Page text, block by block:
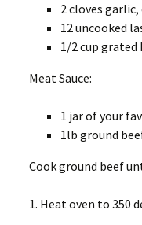
2 cloves garlic,
12 uncooked
1/2 cup grated
Meat Sauce:
1 jar of your
1lb ground
Cook ground beef
1. Heat oven to 350